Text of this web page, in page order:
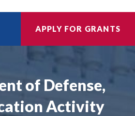
APPLY FOR GRANTS
of Defense,
Activity